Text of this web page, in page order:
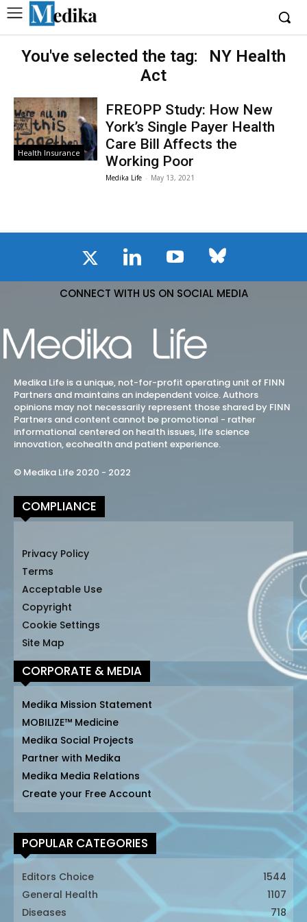
You've selected the tag:
NY Health
Act
Health Insurance
FREOPP Study: How New
York’s Single Payer Health
Care Bill Affects the
Working Poor
Medika Life - May 13, 2021
CONNECT WITH US ON SOCIAL MEDIA
Medika Life is a unique, not-for-profit operating unit of FINN
Partners and maintains an independent voice. Authors
opinions may not necessarily represent those shared by FINN
Partners and content cannot be promotional - rather
informational centered on health issues, life science
innovation, ecohealth and patient experience.
© Medika Life 2020 - 2022
COMPLIANCE
Privacy Policy
Terms
Acceptable Use
Copyright
Cookie Settings
Site Map
CORPORATE & MEDIA
Medika Mission Statement
MOBILIZE™ Medicine
Medika Social Projects
Partner with Medika
Medika Media Relations
Create your Free Account
POPULAR CATEGORIES
Editors Choice
1544
General Health
1107
Diseases
718